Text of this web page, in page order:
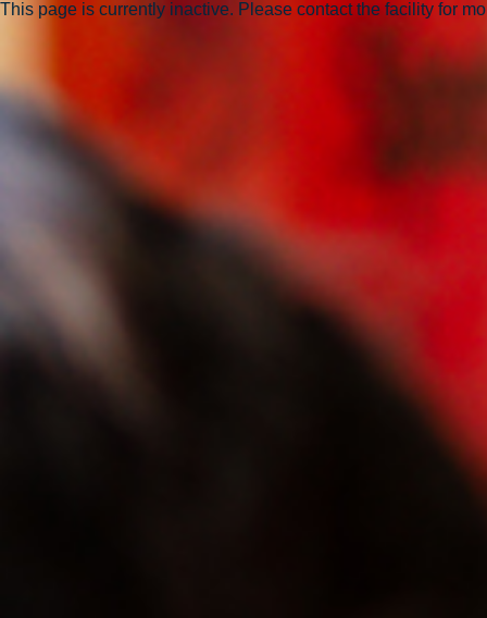
This page is currently inactive. Please contact the facility for